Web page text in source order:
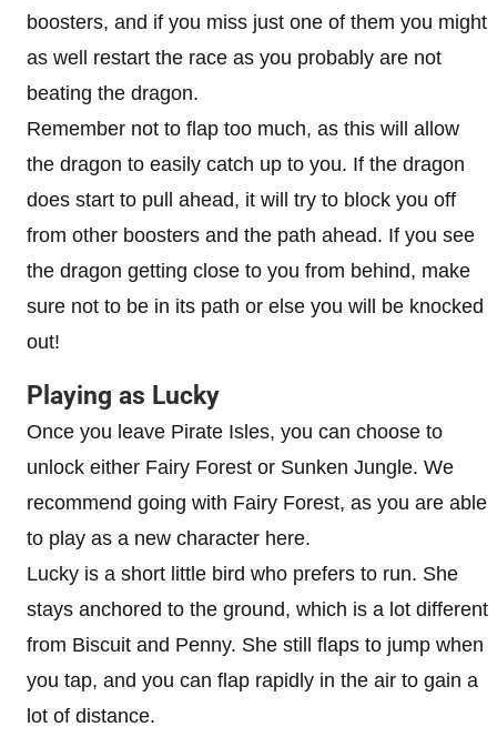
boosters, and if you miss just one of them you might
as well restart the race as you probably are not
beating the dragon.
Remember not to flap too much, as this will allow
the dragon to easily catch up to you. If the dragon
does start to pull ahead, it will try to block you off
from other boosters and the path ahead. If you see
the dragon getting close to you from behind, make
sure not to be in its path or else you will be knocked
out!
Playing as Lucky
Once you leave Pirate Isles, you can choose to
unlock either Fairy Forest or Sunken Jungle. We
recommend going with Fairy Forest, as you are able
to play as a new character here.
Lucky is a short little bird who prefers to run. She
stays anchored to the ground, which is a lot different
from Biscuit and Penny. She still flaps to jump when
you tap, and you can flap rapidly in the air to gain a
lot of distance.